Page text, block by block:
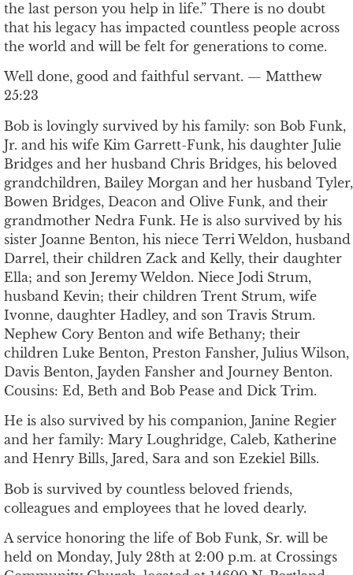
the last person you help in life.” There is no doubt
that his legacy has impacted countless people across
the world and will be felt for generations to come.
Well done, good and faithful servant. — Matthew
25:23
Bob is lovingly survived by his family: son Bob Funk,
Jr. and his wife Kim Garrett-Funk, his daughter Julie
Bridges and her husband Chris Bridges, his beloved
grandchildren, Bailey Morgan and her husband Tyler,
Bowen Bridges, Deacon and Olive Funk, and their
grandmother Nedra Funk. He is also survived by his
sister Joanne Benton, his niece Terri Weldon, husband
Darrel, their children Zack and Kelly, their daughter
Ella; and son Jeremy Weldon. Niece Jodi Strum,
husband Kevin; their children Trent Strum, wife
Ivonne, daughter Hadley, and son Travis Strum.
Nephew Cory Benton and wife Bethany; their
children Luke Benton, Preston Fansher, Julius Wilson,
Davis Benton, Jayden Fansher and Journey Benton.
Cousins: Ed, Beth and Bob Pease and Dick Trim.
He is also survived by his companion, Janine Regier
and her family: Mary Loughridge, Caleb, Katherine
and Henry Bills, Jared, Sara and son Ezekiel Bills.
Bob is survived by countless beloved friends,
colleagues and employees that he loved dearly.
A service honoring the life of Bob Funk, Sr. will be
held on Monday, July 28th at 2:00 p.m. at Crossings